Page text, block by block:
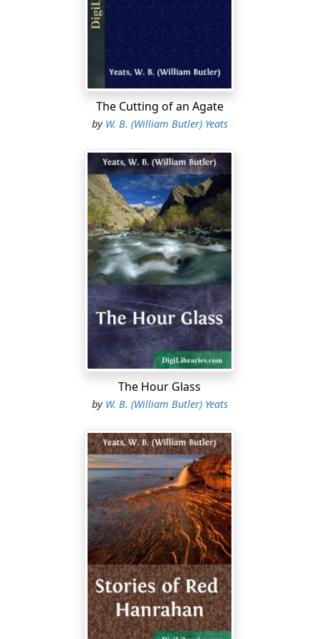
him he asked a place in the guest-house. Then the lay
brother took a glowing turf on a shovel, and led the
way to a big and naked outhouse strewn with very dirty
rushes; and lighted a rush-candle fixed between two of
the stones of the wall, and set the glowing turf upon
the hearth and gave him two unlighted sods and a wisp
of straw, and showed him a blanket hanging from a
and a tub in a far corner. Then the lay brother left him
and went back to his place by the door. And Cumhal the
son of Cormac began to blow upon the glowing turf
that he might light the two sods and the wisp of straw;
but the sods and the straw would not light, for they
were damp. So he took off his pointed shoes, and drew
the tub out of the corner with the thought of washing
the dust of the highway from his feet; but the water
was so dirty that he could not see the bottom. He was
very hungry, for he had not eaten all that day; so he did
not waste much anger upon the tub, but took up the
black loaf, and bit into it, and then spat out the bite, for
the bread was hard and mouldy. Still he did not give
way to his anger, for he had not drunken these many
hours; having a hope of heath beer or wine at his day's
end, he had left the brooks untasted, to make his
supper the more delightful....
The Cutting of an Agate
by W. B. (William Butler) Yeats
The Hour Glass
by W. B. (William Butler) Yeats